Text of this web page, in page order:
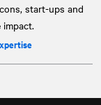
start-ups and